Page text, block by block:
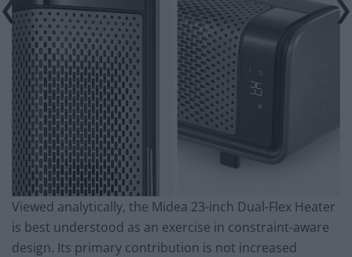
Viewed analytically, the Midea 23-inch Dual-Flex Heater
is best understood as an exercise in constraint-aware
design. Its primary contribution is not increased